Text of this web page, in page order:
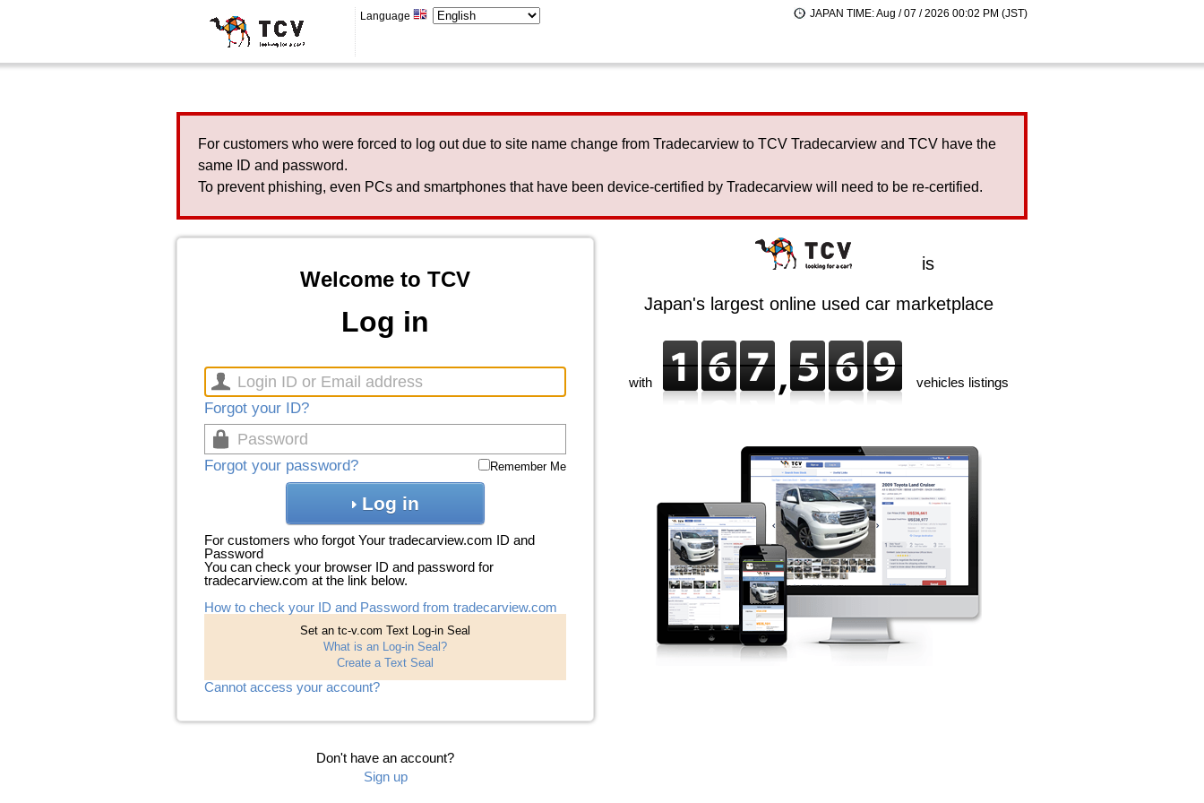
Language JAPAN TIME: Aug / 07 / 2026 00:02 PM (JST)
For customers who were forced to log out due to site name change from Tradecarview to TCV Tradecarview and TCV have the
same ID and password.
To prevent phishing, even PCs and smartphones that have been device-certified by Tradecarview will need to be re-certified.
Welcome to TCV
Log in
Forgot your ID?
Forgot your password? Remember Me
Log in
For customers who forgot Your tradecarview.com ID and
Password
You can check your browser ID and password for
tradecarview.com at the link below.
How to check your ID and Password from tradecarview.com
Set an tc-v.com Text Log-in Seal
What is an Log-in Seal?
Create a Text Seal
Cannot access your account?
Don't have an account?
Sign up
is
Japan's largest online used car marketplace
with vehicles listings